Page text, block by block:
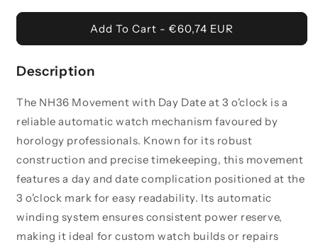
Date
O&#39;Clock
Movement
-
O&#39;Clock
Add To Cart - €60,74 EUR
Description
The NH36 Movement with Day Date at 3 o'clock is a
reliable automatic watch mechanism favoured by
horology professionals. Known for its robust
construction and precise timekeeping, this movement
features a day and date complication positioned at the
3 o'clock mark for easy readability. Its automatic
winding system ensures consistent power reserve,
making it ideal for custom watch builds or repairs